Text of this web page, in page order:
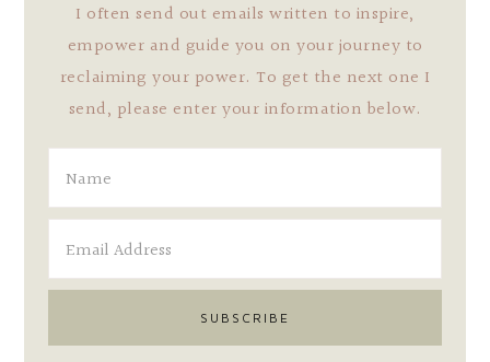
I often send out emails written to inspire,
empower and guide you on your journey to
reclaiming your power. To get the next one I
send, please enter your information below.